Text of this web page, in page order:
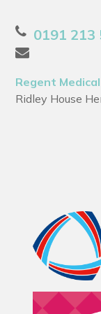
0191 213
Regent
Ridley House